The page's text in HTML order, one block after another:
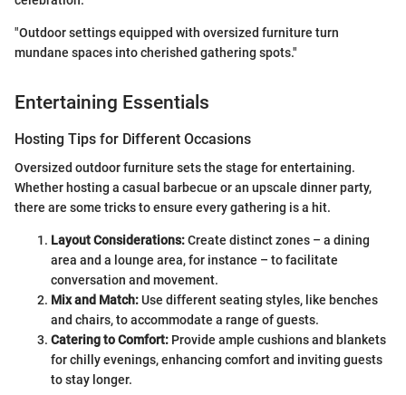
"Outdoor settings equipped with oversized furniture turn
mundane spaces into cherished gathering spots."
Entertaining Essentials
Hosting Tips for Different Occasions
Oversized outdoor furniture sets the stage for entertaining.
Whether hosting a casual barbecue or an upscale dinner party,
there are some tricks to ensure every gathering is a hit.
Layout Considerations:Create distinct zones – a dining
area and a lounge area, for instance – to facilitate
conversation and movement.
Mix and Match:Use different seating styles, like benches
and chairs, to accommodate a range of guests.
Catering to Comfort: Provide ample cushions and blankets
for chilly evenings, enhancing comfort and inviting guests
to stay longer.